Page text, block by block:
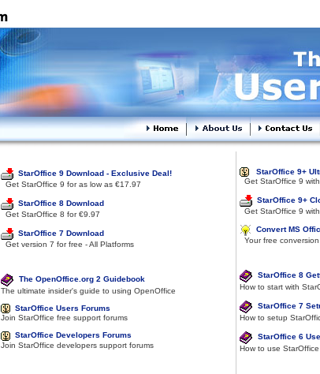
StarOffice 9 Download - Exclusive Deal!
Get StarOffice 9 for as low as €17.97
StarOffice 8 Download
Get StarOffice 8 for €9.97
StarOffice 7 Download
Get version 7 for free - All Platforms
The OpenOffice.org 2 Guidebook
The ultimate insider's guide to using OpenOffice
StarOffice Users Forums
Join StarOffice free support forums
StarOffice Developers Forums
Join StarOffice developers support forums
StarOffice 9+
Get StarOffice 9
StarOffice 9+
Get StarOffice 9
Convert MS
Your free
StarOffice 8
How to start with
StarOffice 7
How to setup
StarOffice 6
How to use StarOffice